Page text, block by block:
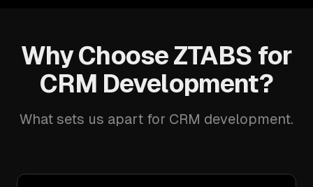
Why Choose ZTABS for
CRM Development?
What sets us apart for CRM development.